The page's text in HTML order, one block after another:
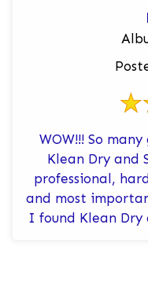
WOW!!! So
Klean Dry and
professional,
and most
I found Klean Dry